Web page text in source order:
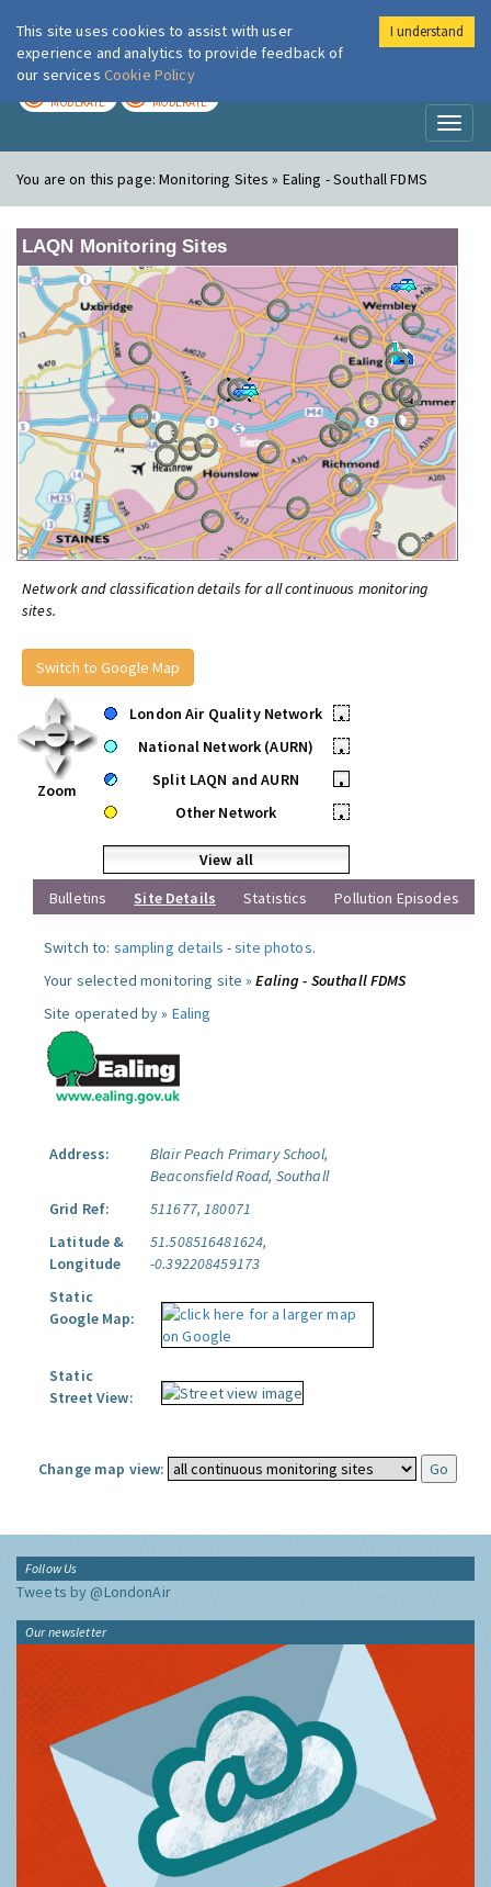
London Air
MODERATE MODERATE
You are on this page:Monitoring Sites » Ealing - Southall FDMS
LAQN Monitoring Sites
Network and classification details for all continuous monitoring
sites.
Switch to Google Map
Zoom
London Air Quality Network
•
National Network (AURN)
•
Split LAQN and AURN
•
Other Network
•
View all
Bulletins
Site Details Statistics Pollution Episodes
Switch to: sampling details -site photos.
Your selected monitoring site »Ealing - Southall FDMS
Site operated by » Ealing
Address:
Blair Peach Primary School,
Beaconsfield Road, Southall
Grid Ref:
511677, 180071
Latitude &
Longitude
51.508516481624,
-0.392208459173
Static
Google Map:
Static
Street View:
Change map view:
Follow Us
Tweets by @LondonAir
Our newsletter
This site uses cookies to assist with user
experience and analytics to provide feedback of
our services Cookie Policy
I understand